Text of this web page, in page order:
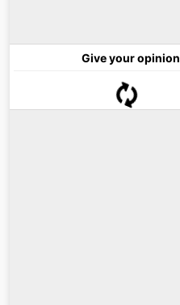
Give your opinion